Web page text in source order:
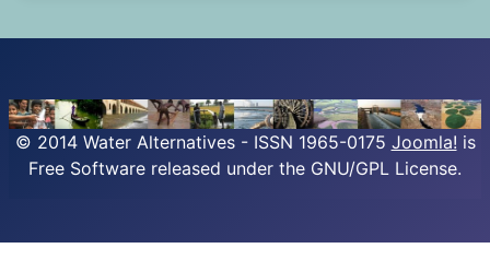
© 2014 Water Alternatives - ISSN 1965-0175 Joomla! is
Free Software released under the GNU/GPL License.